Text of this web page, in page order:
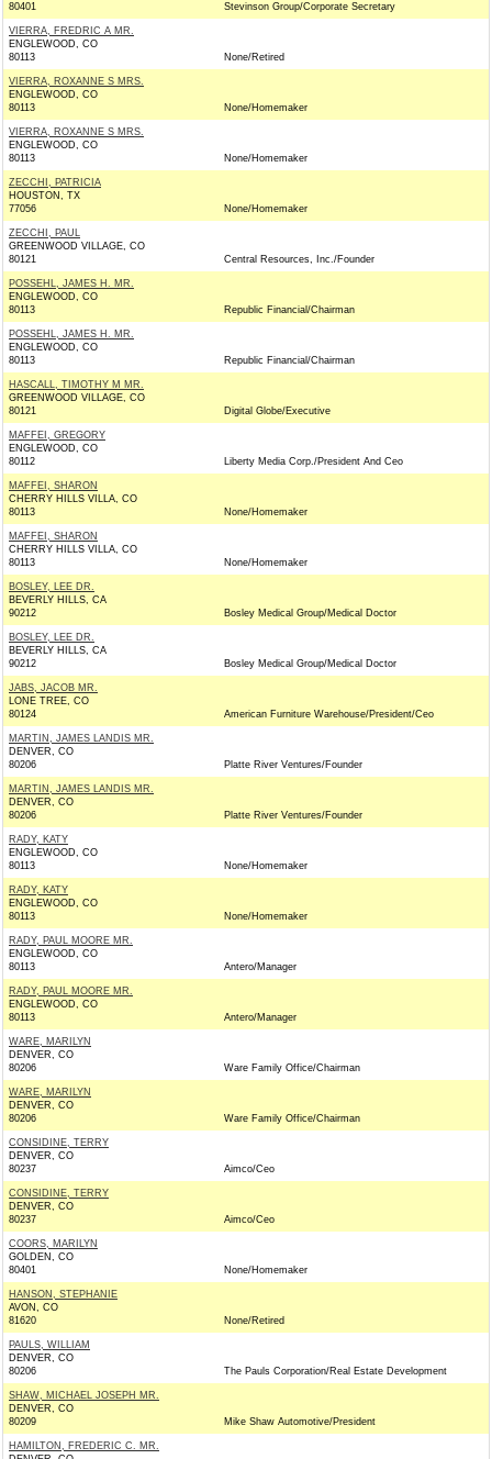
80401
Stevinson Group/Corporate Secretary
VIERRA, FREDRIC A MR.
ENGLEWOOD, CO
80113
None/Retired
VIERRA, ROXANNE S MRS.
ENGLEWOOD, CO
80113
None/Homemaker
VIERRA, ROXANNE S MRS.
ENGLEWOOD, CO
80113
None/Homemaker
ZECCHI, PATRICIA
HOUSTON, TX
77056
None/Homemaker
ZECCHI, PAUL
GREENWOOD VILLAGE, CO
80121
Central Resources, Inc./Founder
POSSEHL, JAMES H. MR.
ENGLEWOOD, CO
80113
Republic Financial/Chairman
POSSEHL, JAMES H. MR.
ENGLEWOOD, CO
80113
Republic Financial/Chairman
HASCALL, TIMOTHY M MR.
GREENWOOD VILLAGE, CO
80121
Digital Globe/Executive
MAFFEI, GREGORY
ENGLEWOOD, CO
80112
Liberty Media Corp./President And Ceo
MAFFEI, SHARON
CHERRY HILLS VILLA, CO
80113
None/Homemaker
MAFFEI, SHARON
CHERRY HILLS VILLA, CO
80113
None/Homemaker
BOSLEY, LEE DR.
BEVERLY HILLS, CA
90212
Bosley Medical Group/Medical Doctor
BOSLEY, LEE DR.
BEVERLY HILLS, CA
90212
Bosley Medical Group/Medical Doctor
JABS, JACOB MR.
LONE TREE, CO
80124
American Furniture Warehouse/President/Ceo
MARTIN, JAMES LANDIS MR.
DENVER, CO
80206
Platte River Ventures/Founder
MARTIN, JAMES LANDIS MR.
DENVER, CO
80206
Platte River Ventures/Founder
RADY, KATY
ENGLEWOOD, CO
80113
None/Homemaker
RADY, KATY
ENGLEWOOD, CO
80113
None/Homemaker
RADY, PAUL MOORE MR.
ENGLEWOOD, CO
80113
Antero/Manager
RADY, PAUL MOORE MR.
ENGLEWOOD, CO
80113
Antero/Manager
WARE, MARILYN
DENVER, CO
80206
Ware Family Office/Chairman
WARE, MARILYN
DENVER, CO
80206
Ware Family Office/Chairman
CONSIDINE, TERRY
DENVER, CO
80237
Aimco/Ceo
CONSIDINE, TERRY
DENVER, CO
80237
Aimco/Ceo
COORS, MARILYN
GOLDEN, CO
80401
None/Homemaker
HANSON, STEPHANIE
AVON, CO
81620
None/Retired
PAULS, WILLIAM
DENVER, CO
80206
The Pauls Corporation/Real Estate Development
SHAW, MICHAEL JOSEPH MR.
DENVER, CO
80209
Mike Shaw Automotive/President
HAMILTON, FREDERIC C. MR.